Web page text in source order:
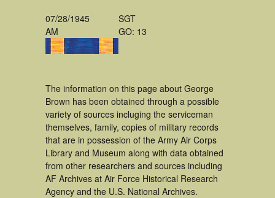
07/28/1945
AM
SGT
GO: 13
The information on this page about George
Brown has been obtained through a possible
variety of sources incluging the serviceman
themselves, family, copies of military records
that are in possession of the Army Air Corps
Library and Museum along with data obtained
from other researchers and sources including
AF Archives at Air Force Historical Research
Agency and the U.S. National Archives.